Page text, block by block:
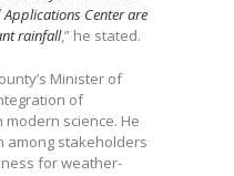
Center are
rainfall,” he stated.
Minister of
of
science. He
among stakeholders
for weather-